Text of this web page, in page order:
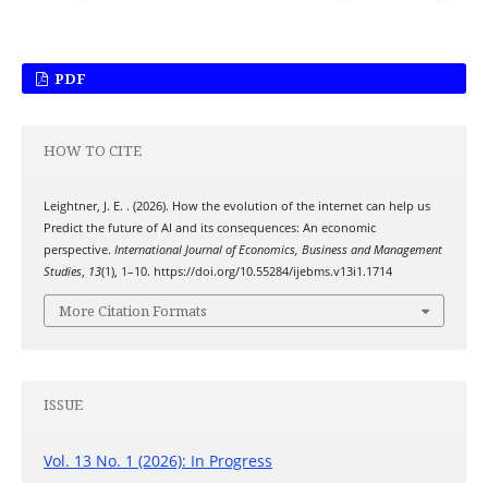
PDF
HOW TO CITE
Leightner, J. E. . (2026). How the evolution of the internet can help us
Predict the future of AI and its consequences: An economic
perspective. International Journal of Economics, Business and Management
Studies, 13(1), 1–10. https://doi.org/10.55284/ijebms.v13i1.1714
More Citation Formats
ISSUE
Vol. 13 No. 1 (2026): In Progress